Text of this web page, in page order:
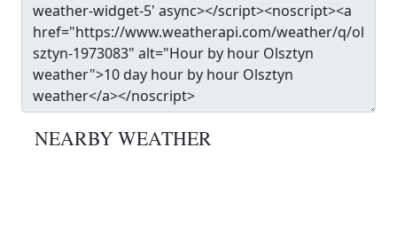
NEARBY WEATHER